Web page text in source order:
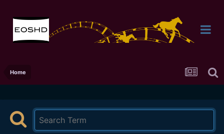
Home